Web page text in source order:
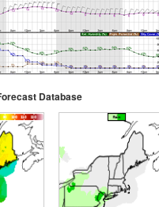
Database